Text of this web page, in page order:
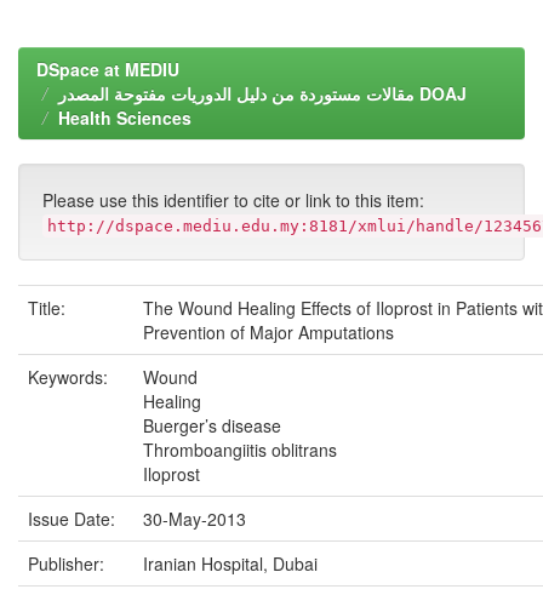
DSpace at MEDIU
مقالات مستوردة من دليل الدوريات مفتوحة المصدر DOAJ
Health Sciences
Please use this identifier to cite or link to this item:
http://dspace.mediu.edu.my:8181/xmlui/handle/
Title:
The Wound Healing Effects of Iloprost in Patients
Prevention of Major Amputations
Keywords:
Wound
Healing
Buerger’s disease
Thromboangiitis oblitrans
Iloprost
Issue Date:
30-May-2013
Publisher:
Iranian Hospital, Dubai